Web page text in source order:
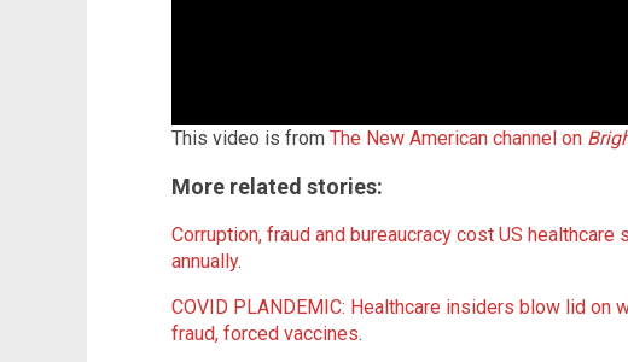
This video is from The New American channel on
More related stories:
Corruption, fraud and bureaucracy cost US
annually.
COVID PLANDEMIC: Healthcare insiders blow lid on
fraud, forced vaccines.